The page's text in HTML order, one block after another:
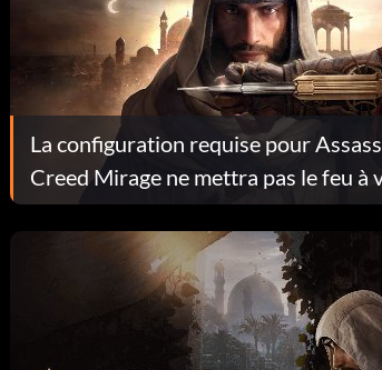
La configuration requise pour
Creed Mirage ne mettra pas le feu à
ordinateur